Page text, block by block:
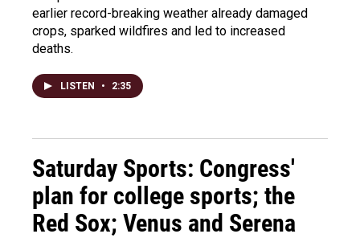
earlier record-breaking weather already damaged
crops, sparked wildfires and led to increased
deaths.
LISTEN • 2:35
Saturday Sports: Congress'
plan for college sports; the
Red Sox; Venus and Serena